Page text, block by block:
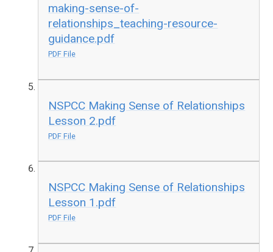
making-sense-of-
relationships_teaching-resource-
guidance.pdf
PDF File
NSPCC Making Sense of Relationships
Lesson 2.pdf
PDF File
NSPCC Making Sense of Relationships
Lesson 1.pdf
PDF File